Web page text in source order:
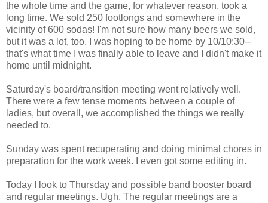
the whole time and the game, for whatever reason, took a
long time. We sold 250 footlongs and somewhere in the
vicinity of 600 sodas! I'm not sure how many beers we sold,
but it was a lot, too. I was hoping to be home by 10/10:30--
that's what time I was finally able to leave and I didn't make it
home until midnight.
Saturday's board/transition meeting went relatively well.
There were a few tense moments between a couple of
ladies, but overall, we accomplished the things we really
needed to.
Sunday was spent recuperating and doing minimal chores in
preparation for the work week. I even got some editing in.
Today I look to Thursday and possible band booster board
and regular meetings. Ugh. The regular meetings are a